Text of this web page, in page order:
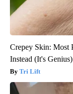
Crepey Skin: Most
Instead (It's Genius)
Tri Lift